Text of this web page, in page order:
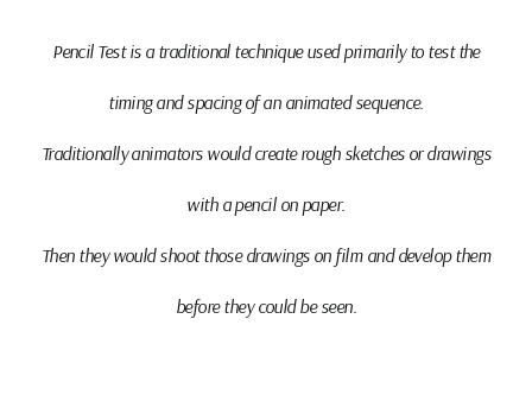
Pencil Testis a traditional technique used primarily to test the
timing and spacing of an animated sequence.
Traditionally animators would create rough sketches or drawings
with a pencil on paper.
Then they would shoot those drawings on film and develop them
before they could be seen.